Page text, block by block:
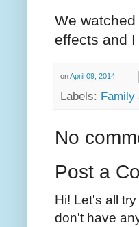
We
effects and
onApril 09, 2014
Labels: Family
No
Post a
Hi! Let's all
don't have